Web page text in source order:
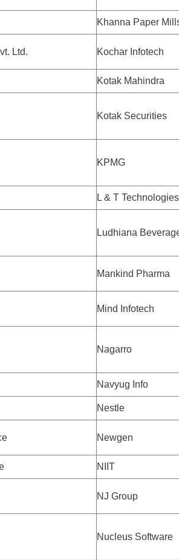
Khanna Paper
Ltd. Kochar Infotech
Kotak Mahindra
Kotak Securities
KPMG
L & T Technologies
Ludhiana
Mankind Pharma
Mind Infotech
Nagarro
Navyug Info
Nestle
Newgen
NIIT
NJ Group
Nucleus Software